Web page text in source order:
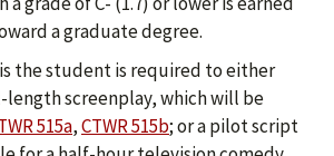
a graduate degree.
the student is required to either
screenplay, which will be
515a,CTWR 515b; or a pilot script